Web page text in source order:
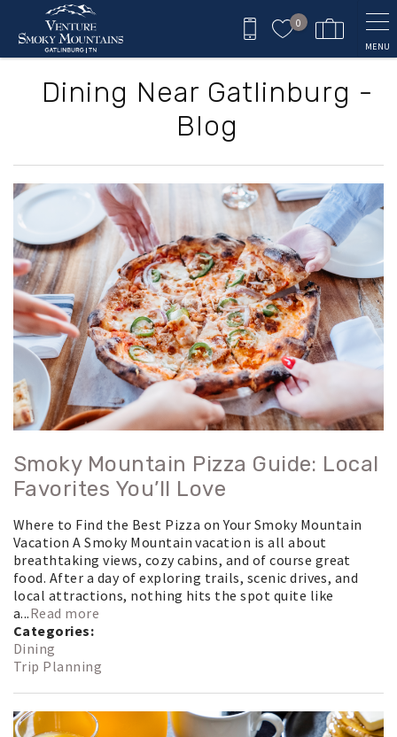
Skip to main content
0
MENU
Dining Near Gatlinburg -
Blog
Smoky Mountain Pizza Guide: Local
Favorites You’ll Love
Where to Find the Best Pizza on Your Smoky Mountain
Vacation A Smoky Mountain vacation is all about
breathtaking views, cozy cabins, and of course great
food. After a day of exploring trails, scenic drives, and
local attractions, nothing hits the spot quite like
a...Read more
Categories:
Dining
Trip Planning